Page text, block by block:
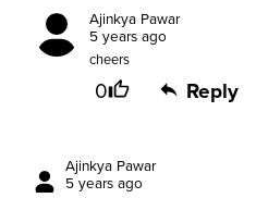
Ajinkya Pawar
5 years ago
cheers
0 Reply
Ajinkya Pawar
5 years ago